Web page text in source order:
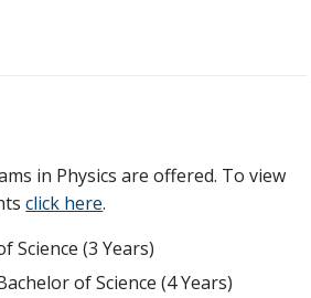
in Physics are offered. To view
click here.
Science (3 Years)
of Science (4 Years)